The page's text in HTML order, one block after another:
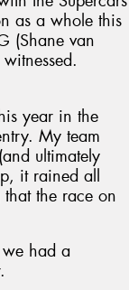
as a whole this
(Shane van
year in the
My team
ultimately
it rained all
the race on
had a